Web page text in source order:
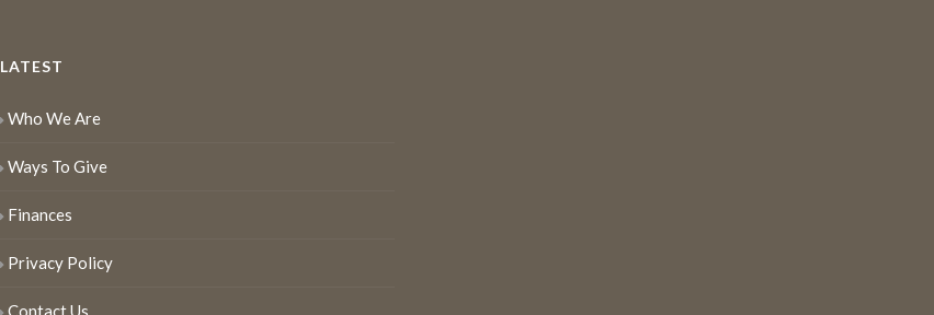
LATEST
Who We Are
Ways To Give
Finances
Privacy Policy
Contact Us